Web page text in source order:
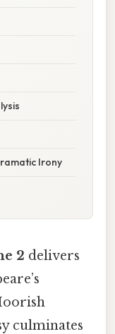
Irony
2 delivers
culminates